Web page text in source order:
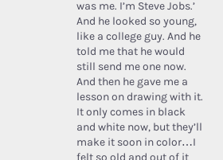
was me. I’m Steve Jobs.’
And he looked so young,
like a college guy. And he
told me that he would
still send me one now.
And then he gave me a
lesson on drawing with it.
It only comes in black
and white now, but they’ll
make it soon in color…I
felt so old and out of it